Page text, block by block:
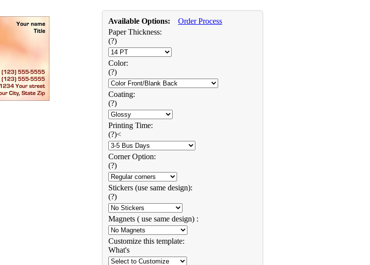
Available Options:
Order Process
Paper Thickness:
(?)
Color:
(?)
Coating:
(?)
Printing Time:
(?)<
Corner Option:
(?)
Stickers (use same design):
(?)
Magnets ( use same design) :
Customize this template:
What's